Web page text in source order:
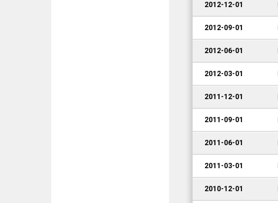
2012-12-01
2012-09-01
2012-06-01
2012-03-01
2011-12-01
2011-09-01
2011-06-01
2011-03-01
2010-12-01